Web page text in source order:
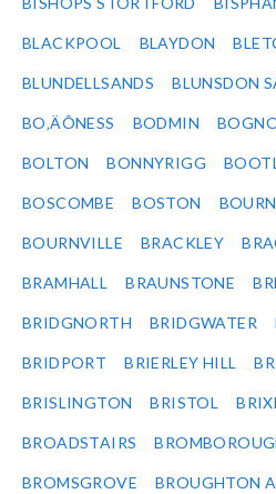
BLACKPOOL BLAYDON
BLUNDELLSANDS BLUNSDON
BO‚ÄÔNESS BODMIN
BOLTON BONNYRIGG
BOSCOMBE BOSTON
BOURNVILLE BRACKLEY
BRAMHALL BRAUNSTONE
BRIDGNORTH BRIDGWATER
BRIDPORT BRIERLEY HILL
BRISLINGTON BRISTOL
BROADSTAIRS
BROMSGROVE BROUGHTON